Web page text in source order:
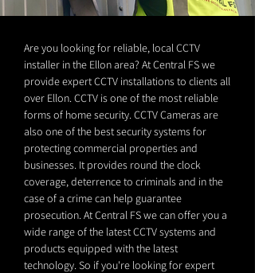
Are you looking for reliable, local CCTV
installer in the Ellon area? At Central FS we
provide expert CCTV installations to clients all
over Ellon. CCTV is one of the most reliable
forms of home security. CCTV Cameras are
also one of the best security systems for
protecting commercial properties and
businesses. It provides round the clock
coverage, deterrence to criminals and in the
case of a crime can help guarantee
prosecution. At Central FS we can offer you a
wide range of the latest CCTV systems and
products equipped with the latest
technology. So if you're looking for expert